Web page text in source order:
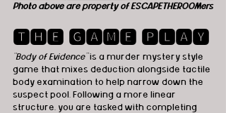
Photo above are property of ESCAPETHEROOMers
🆃🅷🅴 🅶🅰🅼🅴 🅿🅻🅰🆈
“Body of Evidence” is a murder mystery style
game that mixes deduction alongside tactile
body examination to help narrow down the
suspect pool. Following a more linear
structure, you are tasked with completing